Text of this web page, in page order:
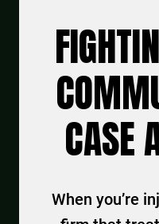
CASE
When you’re